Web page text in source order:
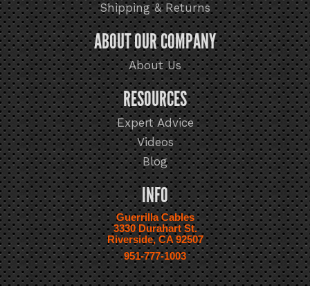
Shipping & Returns
ABOUT OUR COMPANY
About Us
RESOURCES
Expert Advice
Videos
Blog
INFO
Guerrilla Cables
3330 Durahart St.
Riverside, CA 92507
951-777-1003